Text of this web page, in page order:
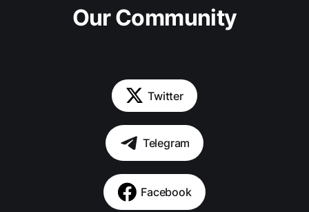
Our Community
Twitter
Telegram
Facebook